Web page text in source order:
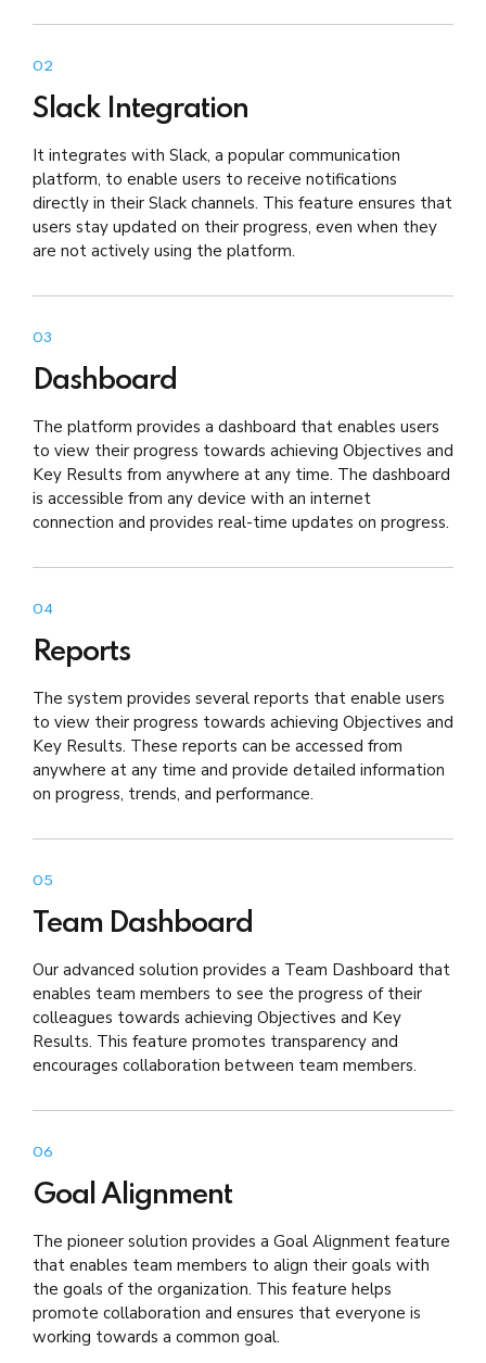
02
Slack Integration
It integrates with Slack, a popular communication
platform, to enable users to receive notifications
directly in their Slack channels. This feature ensures that
users stay updated on their progress, even when they
are not actively using the platform.
03
Dashboard
The platform provides a dashboard that enables users
to view their progress towards achieving Objectives and
Key Results from anywhere at any time. The dashboard
is accessible from any device with an internet
connection and provides real-time updates on progress.
04
Reports
The system provides several reports that enable users
to view their progress towards achieving Objectives and
Key Results. These reports can be accessed from
anywhere at any time and provide detailed information
on progress, trends, and performance.
05
Team Dashboard
Our advanced solution provides a Team Dashboard that
enables team members to see the progress of their
colleagues towards achieving Objectives and Key
Results. This feature promotes transparency and
encourages collaboration between team members.
06
Goal Alignment
The pioneer solution provides a Goal Alignment feature
that enables team members to align their goals with
the goals of the organization. This feature helps
promote collaboration and ensures that everyone is
working towards a common goal.